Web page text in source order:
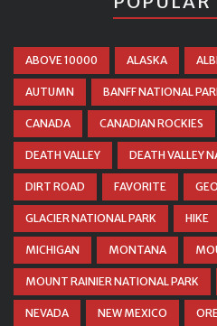
ABOVE 10000 ALASKA
AUTUMN BANFF NATIONAL
CANADA CANADIAN ROCKIES
DEATH VALLEY DEATH VALLEY
DIRT ROAD FAVORITE
GLACIER NATIONAL PARK HIKE
MICHIGAN MONTANA
MOUNT RAINIER NATIONAL PARK
NEVADA NEW MEXICO